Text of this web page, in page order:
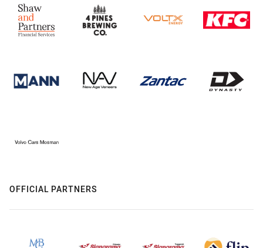
OFFICIAL PARTNERS